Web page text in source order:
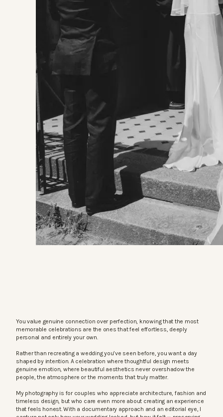
You value genuine connection over perfection, knowing that the most
memorable celebrations are the ones that feel effortless, deeply
personal and entirely your own.
Rather than recreating a wedding you’ve seen before, you want a day
shaped by intention. A celebration where thoughtful design meets
genuine emotion, where beautiful aesthetics never overshadow the
people, the atmosphere or the moments that truly matter.
My photography is for couples who appreciate architecture, fashion and
timeless design, but who care even more about creating an experience
that feels honest. With a documentary approach and an editorial eye, I